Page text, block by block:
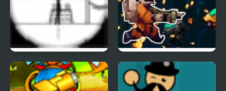
Tactical Assassin Humanoid Space Race